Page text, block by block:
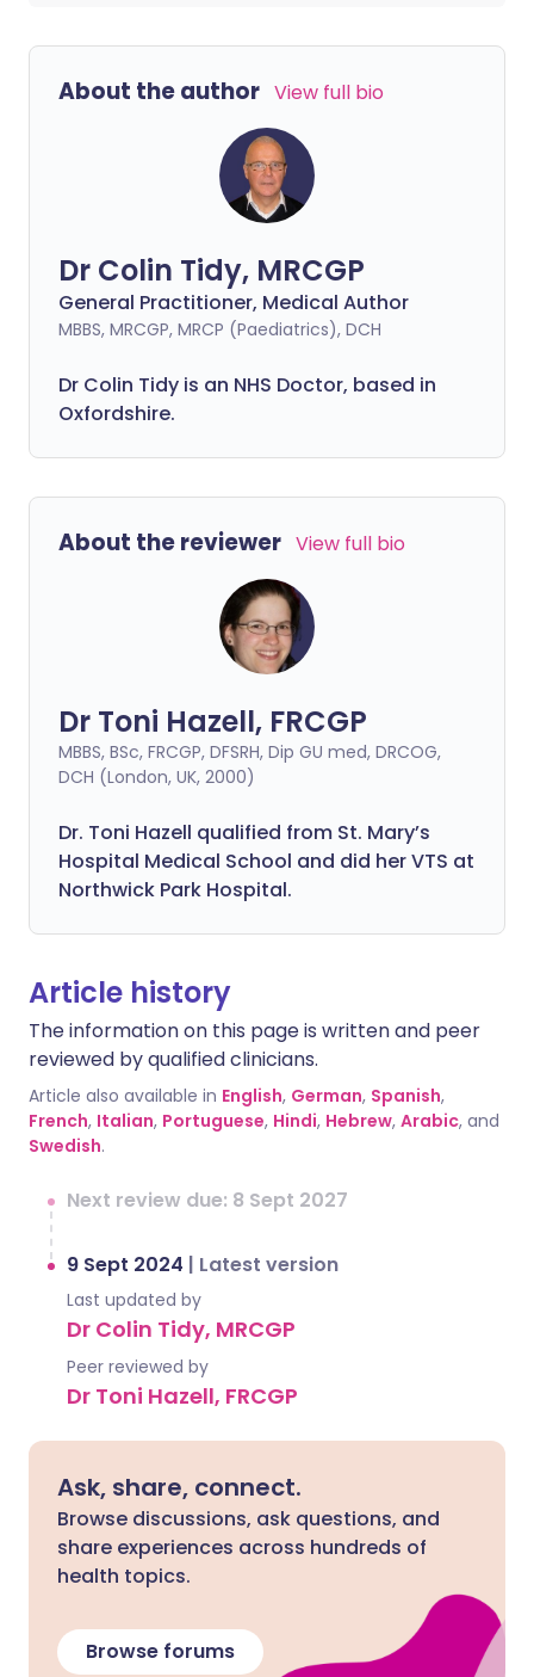
About the author View full bio
Dr Colin Tidy, MRCGP
General Practitioner, Medical Author
MBBS, MRCGP, MRCP (Paediatrics), DCH
Dr Colin Tidy is an NHS Doctor, based in
Oxfordshire.
About the reviewer View full bio
Dr Toni Hazell, FRCGP
MBBS, BSc, FRCGP, DFSRH, Dip GU med, DRCOG,
DCH (London, UK, 2000)
Dr. Toni Hazell qualified from St. Mary’s
Hospital Medical School and did her VTS at
Northwick Park Hospital.
Article history
The information on this page is written and peer
reviewed by qualified clinicians.
Article also available in English, German, Spanish,
French, Italian, Portuguese, Hindi, Hebrew, Arabic, and
Swedish.
Next review due: 8 Sept 2027
9 Sept 2024 | Latest version
Last updated by
Dr Colin Tidy, MRCGP
Peer reviewed by
Dr Toni Hazell, FRCGP
Ask, share, connect.
Browse discussions, ask questions, and
share experiences across hundreds of
health topics.
Browse forums